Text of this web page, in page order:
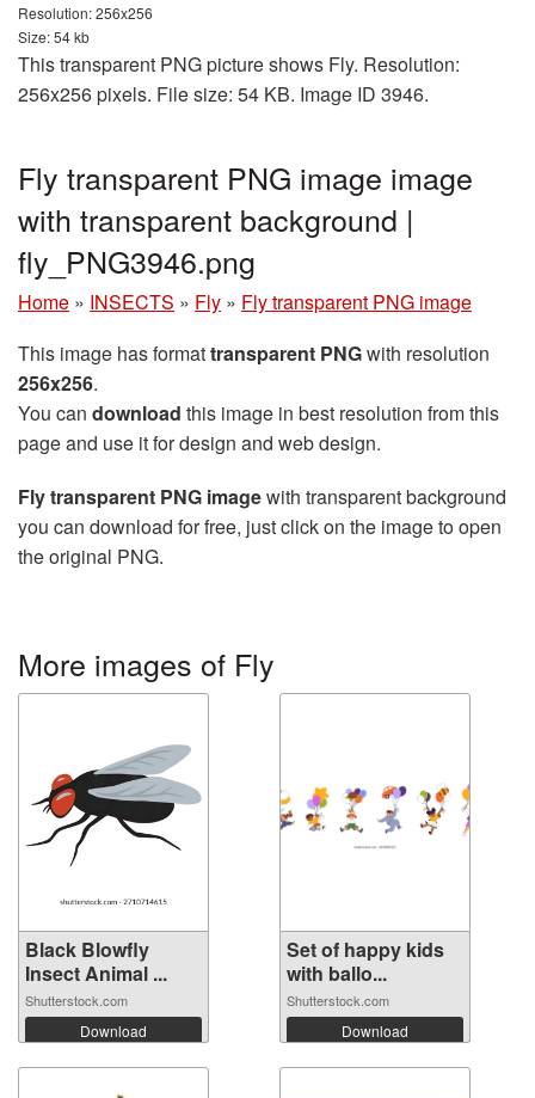
Resolution: 256x256
Size: 54 kb
This transparent PNG picture shows Fly. Resolution:
256x256 pixels. File size: 54 KB. Image ID 3946.
Fly transparent PNG image image
with transparent background |
fly_PNG3946.png
Home » INSECTS » Fly » Fly transparent PNG image
This image has formattransparent PNGwith resolution
256x256.
You can download this image in best resolution from this
page and use it for design and web design.
Fly transparent PNG imagewith transparent background
you can download for free, just click on the image to open
the original PNG.
More images of Fly
Black Blowfly
Insect Animal ...
Shutterstock.com
Download
Set of happy kids
with ballo...
Shutterstock.com
Download